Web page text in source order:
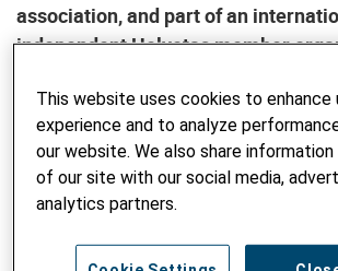
association, and part of an
independent Helvetas member
is present in about 30 countries in
America, and Eastern Europe.
originated from the merger with
2011 has been active in Bangladesh
vision is a just and peaceful world in
human beings live in a self-
This website uses cookies to enhance
experience and to analyze
our website. We also share
of our site with our social media,
analytics partners.